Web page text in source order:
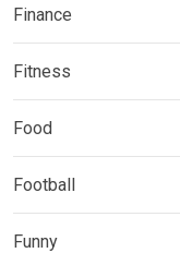
Finance
Fitness
Food
Football
Funny